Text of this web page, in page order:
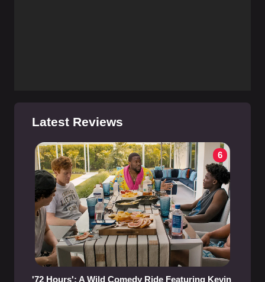
Latest Reviews
6
'72 Hours': A Wild Comedy Ride Featuring Kevin